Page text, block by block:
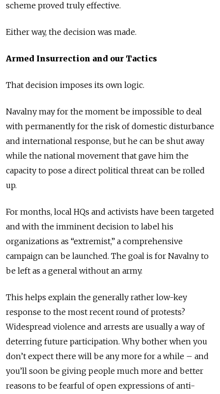
scheme proved truly effective.
Either way, the decision was made.
Armed Insurrection and our Tactics
That decision imposes its own logic.
Navalny may for the moment be impossible to deal
with permanently for the risk of domestic disturbance
and international response, but he can be shut away
while the national movement that gave him the
capacity to pose a direct political threat can be rolled
up.
For months, local HQs and activists have been targeted
and with the imminent decision to label his
organizations as “extremist,” a comprehensive
campaign can be launched. The goal is for Navalny to
be left as a general without an army.
This helps explain the generally rather low-key
response to the most recent round of protests?
Widespread violence and arrests are usually a way of
deterring future participation. Why bother when you
don’t expect there will be any more for a while – and
you’ll soon be giving people much more and better
reasons to be fearful of open expressions of anti-